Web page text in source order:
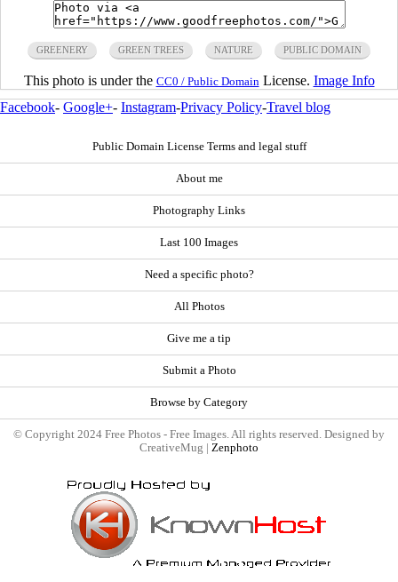
GREENERY GREEN TREES NATURE PUBLIC DOMAIN
This photo is under the CC0 / Public Domain License. Image Info
Facebook- Google+- Instagram-Privacy Policy-Travel blog
Public Domain License Terms and legal stuff
About me
Photography Links
Last 100 Images
Need a specific photo?
All Photos
Give me a tip
Submit a Photo
Browse by Category
© Copyright 2024 Free Photos - Free Images. All rights reserved. Designed by
CreativeMug | Zenphoto